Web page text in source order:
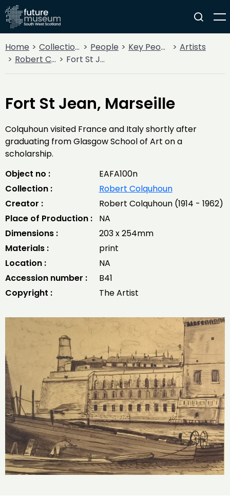
Home Collections People Key People
Artists
Robert Colquhoun
Fort St Jean, Marseille
Fort St Jean, Marseille
Colquhoun visited France and Italy shortly after
graduating from Glasgow School of Art on a
scholarship.
Object no :
EAFA100n
Collection :
Robert Colquhoun
Creator :
Robert Colquhoun (1914 - 1962)
Place of Production :
NA
Dimensions :
203 x 254mm
Materials :
print
Location :
NA
Accession number :
B41
Copyright :
The Artist